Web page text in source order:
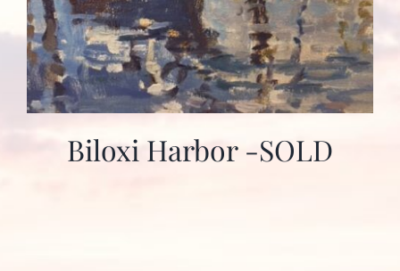
Biloxi Harbor -SOLD